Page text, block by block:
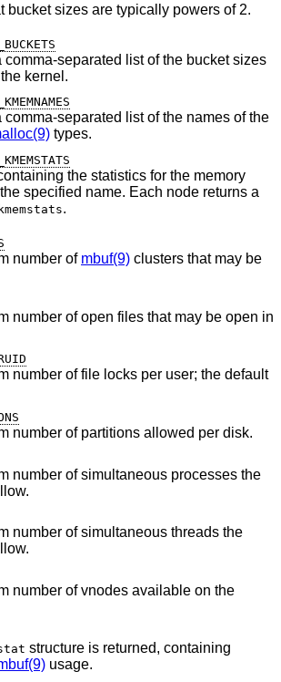
bucket sizes are typically powers of 2.
comma-separated list of the bucket sizes
used by the kernel.
comma-separated list of the names of the
types.
the statistics for the memory
types of the specified name. Each node returns a
struct kmemstats.
number of mbuf(9) clusters that may be
number of open files that may be open in
number of file locks per user; the default
number of partitions allowed per disk.
number of simultaneous processes the
number of simultaneous threads the
number of vnodes available on the
structure is returned, containing
usage.